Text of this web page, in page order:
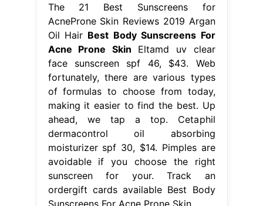
The 21 Best Sunscreens for
AcneProne Skin Reviews 2019 Argan
Oil Hair Best Body Sunscreens For
Acne Prone Skin Eltamd uv clear
face sunscreen spf 46, $43. Web
fortunately, there are various types
of formulas to choose from today,
making it easier to find the best. Up
ahead, we tap a top. Cetaphil
dermacontrol oil absorbing
moisturizer spf 30, $14. Pimples are
avoidable if you choose the right
sunscreen for your. Track an
ordergift cards available Best Body
Sunscreens For Acne Prone Skin.